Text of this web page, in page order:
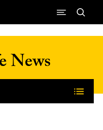
News